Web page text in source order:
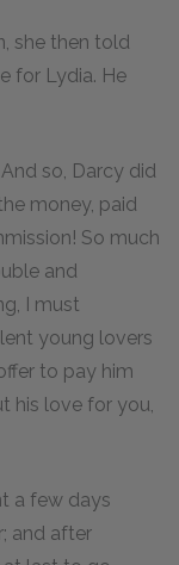
she then told
for Lydia. He
so, Darcy did
money, paid
So much
and
I must
young lovers
to pay him
his love for you,
a few days
and after